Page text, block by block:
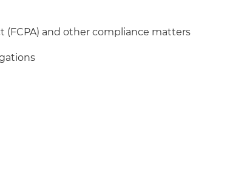
(FCPA) and other compliance matters